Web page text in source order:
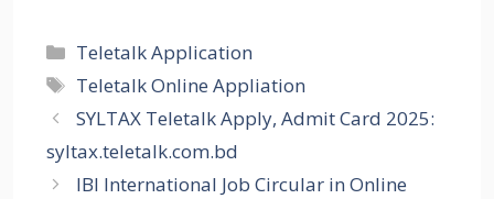
Categories
Teletalk Application
Tags
Teletalk Online Appliation
SYLTAX Teletalk Apply, Admit Card 2025:
syltax.teletalk.com.bd
IBI International Job Circular in Online